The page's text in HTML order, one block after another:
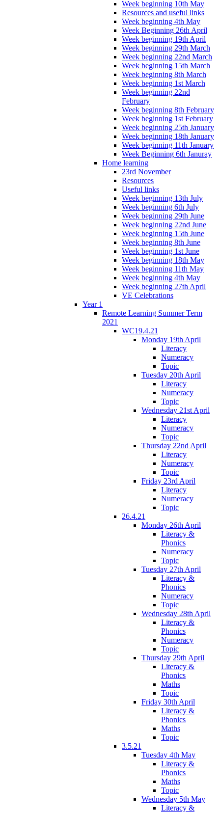
Week beginning 10th May
Resources and useful links
Week beginning 4th May
Week Beginning 26th April
Week beginning 19th April
Week beginning 29th March
Week beginning 22nd March
Week beginning 15th March
Week beginning 8th March
Week beginning 1st March
Week beginning 22nd
February
Week beginning 8th February
Week beginning 1st February
Week beginning 25th January
Week beginning 18th January
Week beginning 11th January
Week Beginning 6th Januray
Home learning
23rd November
Resources
Useful links
Week beginning 13th July
Week beginning 6th July
Week beginning 29th June
Week beginning 22nd June
Week beginning 15th June
Week beginning 8th June
Week beginning 1st June
Week beginning 18th May
Week beginning 11th May
Week beginning 4th May
Week beginning 27th April
VE Celebrations
Year 1
Remote Learning Summer Term
2021
WC19.4.21
Monday 19th April
Literacy
Numeracy
Topic
Tuesday 20th April
Literacy
Numeracy
Topic
Wednesday 21st April
Literacy
Numeracy
Topic
Thursday 22nd April
Literacy
Numeracy
Topic
Friday 23rd April
Literacy
Numeracy
Topic
26.4.21
Monday 26th April
Literacy &
Phonics
Numeracy
Topic
Tuesday 27th April
Literacy &
Phonics
Numeracy
Topic
Wednesday 28th April
Literacy &
Phonics
Numeracy
Topic
Thursday 29th April
Literacy &
Phonics
Maths
Topic
Friday 30th April
Literacy &
Phonics
Maths
Topic
3.5.21
Tuesday 4th May
Literacy &
Phonics
Maths
Topic
Wednesday 5th May
Literacy &